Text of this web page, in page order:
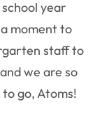
year
moment to
staff to
we are so
go, Atoms!